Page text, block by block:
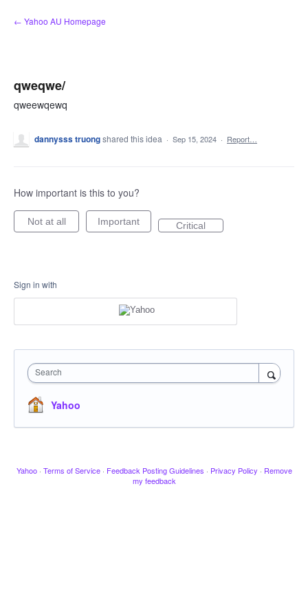
Skip
to
← Yahoo AU Homepage
qweqwe/
qweewqewq
dannysss truongshared this idea · Sep 15, 2024 · Report…
How important is this to you?
Not at all Important Critical
Sign in with
Search
Yahoo
Yahoo · Terms of Service · Feedback Posting Guidelines · Privacy Policy · Remove
my feedback